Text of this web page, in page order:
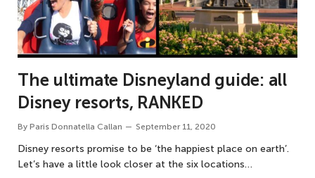
The ultimate Disneyland guide: all
Disney resorts, RANKED
By Paris Donnatella Callan September 11, 2020
Disney resorts promise to be ‘the happiest place on earth’.
Let’s have a little look closer at the six locations…